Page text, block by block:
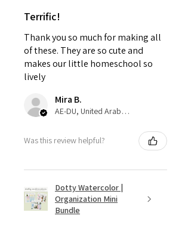
Terrific!
Thank you so much for making all
of these. They are so cute and
makes our little homeschool so
lively
Mira B.
AE-DU, United Arab Emirates
Was this review helpful?
Dotty Watercolor |
Organization Mini
Bundle